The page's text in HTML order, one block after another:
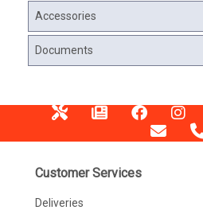
Accessories
Documents
Customer Services
Deliveries